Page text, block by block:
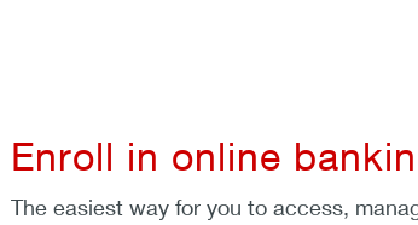
Enroll in online
The easiest way for you to access,